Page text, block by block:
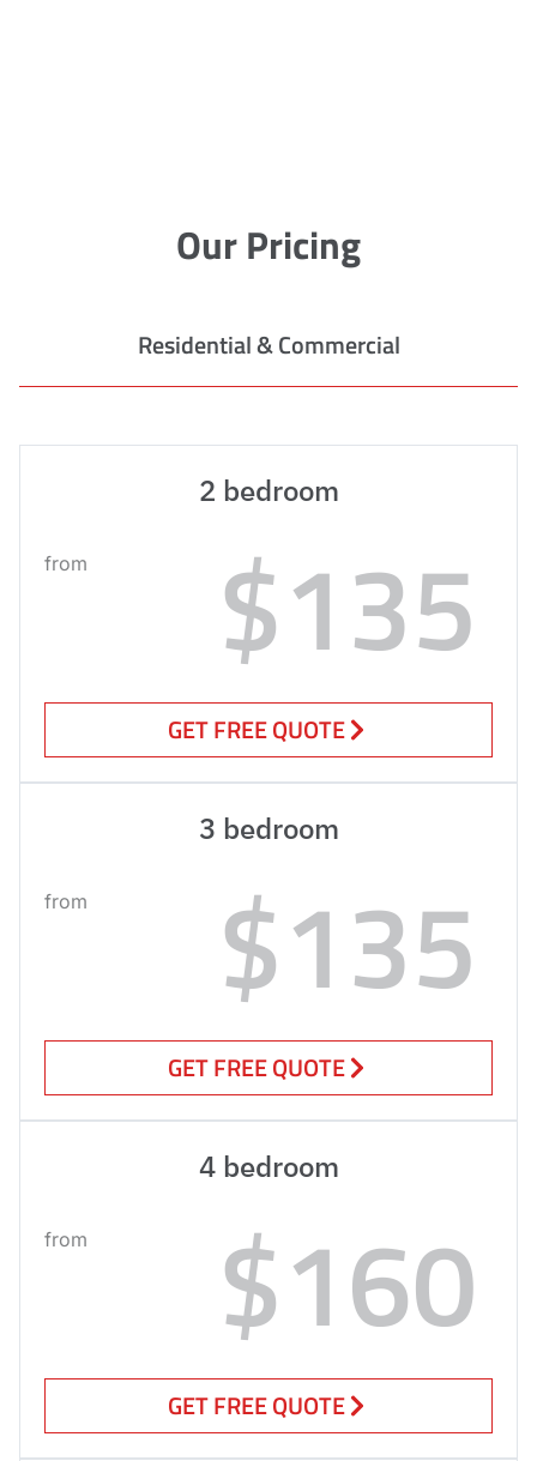
Our Pricing
Residential & Commercial
2 bedroom
from $135
GET FREE QUOTE
3 bedroom
from $135
GET FREE QUOTE
4 bedroom
from $160
GET FREE QUOTE